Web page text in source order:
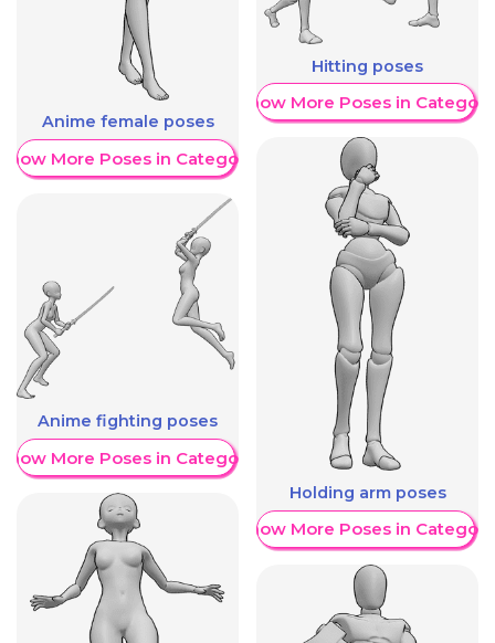
Anime female poses
More Poses in Category
Anime fighting poses
More Poses in Category
Hitting poses
Show More Poses in Category
Holding arm poses
Show More Poses in Category